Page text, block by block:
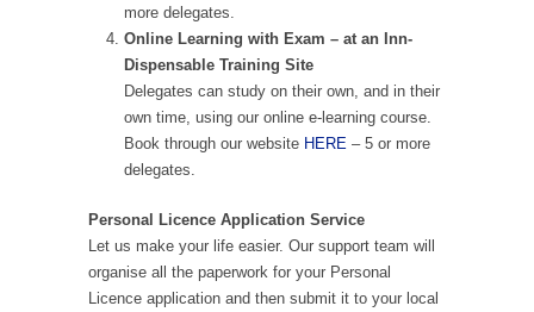
more delegates.
Online Learning with Exam – at an Inn-
Dispensable Training Site
Delegates can study on their own, and in their
own time, using our online e-learning course.
Book through our website HERE – 5 or more
delegates.
Personal Licence Application Service
Let us make your life easier. Our support team will
organise all the paperwork for your Personal
Licence application and then submit it to your local